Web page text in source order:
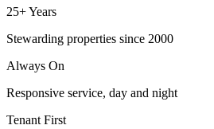
25+ Years
Stewarding properties since 2000
Always On
Responsive service, day and night
Tenant First